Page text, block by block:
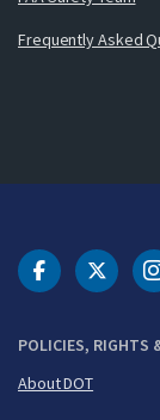
Frequently Asked
POLICIES, RIGHTS
About DOT
DOT DOT